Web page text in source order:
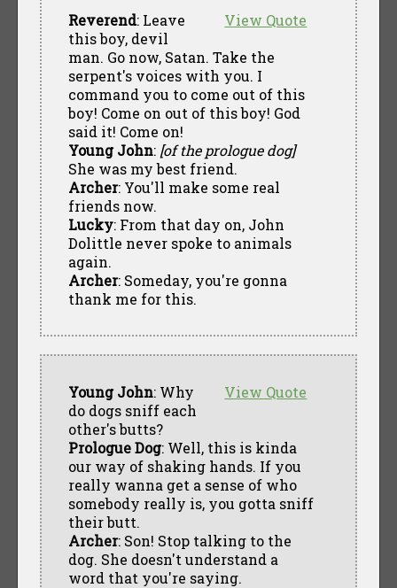
View Quote
Reverend: Leave
this boy, devil
man. Go now, Satan. Take the
serpent's voices with you. I
command you to come out of this
boy! Come on out of this boy! God
said it! Come on!
Young John: [of the prologue dog]
She was my best friend.
Archer: You'll make some real
friends now.
Lucky: From that day on, John
Dolittle never spoke to animals
again.
Archer: Someday, you're gonna
thank me for this.
View Quote
Young John: Why
do dogs sniff each
other's butts?
Prologue Dog: Well, this is kinda
our way of shaking hands. If you
really wanna get a sense of who
somebody really is, you gotta sniff
their butt.
Archer: Son! Stop talking to the
dog. She doesn't understand a
word that you're saying.